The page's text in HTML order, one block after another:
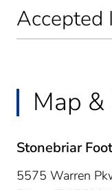
Accepted
Map
Stonebriar
5575 Warren